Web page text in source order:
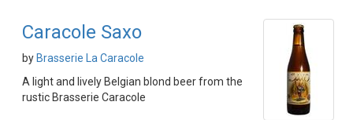
Caracole Saxo
by Brasserie La Caracole
A light and lively Belgian blond beer from the
rustic Brasserie Caracole